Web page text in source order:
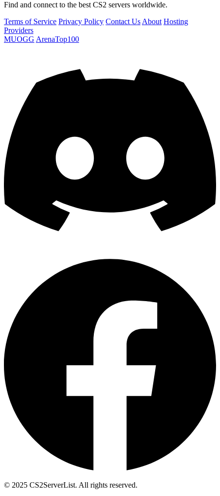
Find and connect to the best CS2 servers worldwide.
Terms of Service Privacy Policy Contact Us About Hosting
Providers
MUOGG ArenaTop100
© 2025 CS2ServerList. All rights reserved.